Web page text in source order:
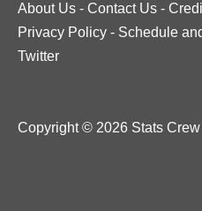
About Us - Contact Us -
Privacy Policy - Schedule
Twitter
Copyright © 2026 Stats Crew